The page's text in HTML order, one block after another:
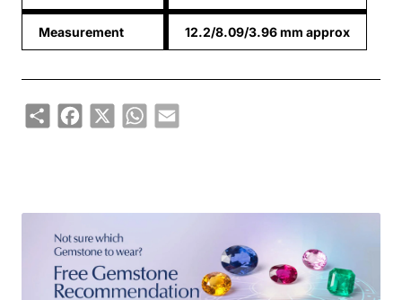
Measurement 12.2/8.09/3.96 mm approx
ShareFacebook
X WhatsApp
Email